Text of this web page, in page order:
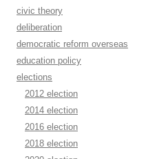
civic theory
deliberation
democratic reform overseas
education policy
elections
2012 election
2014 election
2016 election
2018 election